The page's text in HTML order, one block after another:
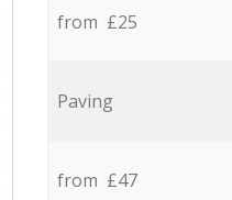
from £25
Paving
from £47